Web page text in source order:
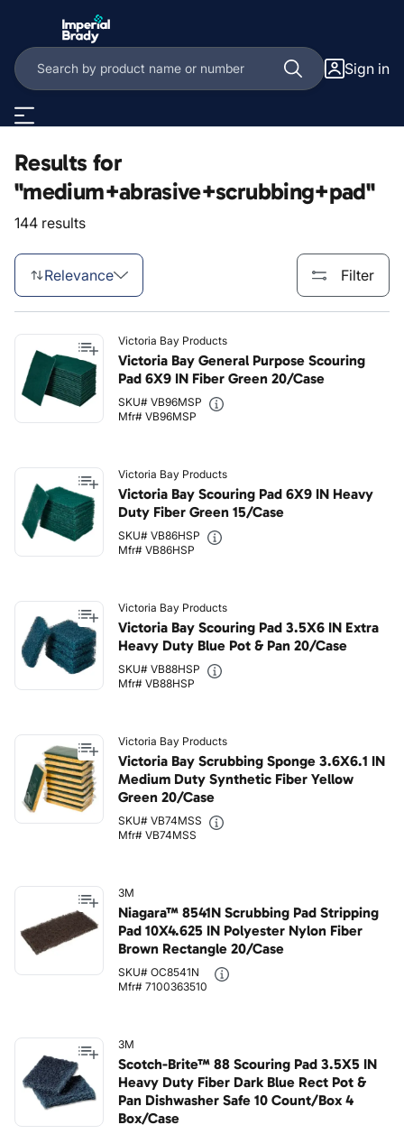
Sign in
Results for
"medium+abrasive+scrubbing+pad"
144 results
Relevance Filter
Victoria Bay Products
Victoria Bay General Purpose Scouring
Pad 6X9 IN Fiber Green 20/Case
SKU# VB96MSP
Mfr# VB96MSP
Victoria Bay Products
Victoria Bay Scouring Pad 6X9 IN Heavy
Duty Fiber Green 15/Case
SKU# VB86HSP
Mfr# VB86HSP
Victoria Bay Products
Victoria Bay Scouring Pad 3.5X6 IN Extra
Heavy Duty Blue Pot & Pan 20/Case
SKU# VB88HSP
Mfr# VB88HSP
Victoria Bay Products
Victoria Bay Scrubbing Sponge 3.6X6.1 IN
Medium Duty Synthetic Fiber Yellow
Green 20/Case
SKU# VB74MSS
Mfr# VB74MSS
3M
Niagara™ 8541N Scrubbing Pad Stripping
Pad 10X4.625 IN Polyester Nylon Fiber
Brown Rectangle 20/Case
SKU# OC8541N
Mfr# 7100363510
3M
Scotch-Brite™ 88 Scouring Pad 3.5X5 IN
Heavy Duty Fiber Dark Blue Rect Pot &
Pan Dishwasher Safe 10 Count/Box 4
Box/Case